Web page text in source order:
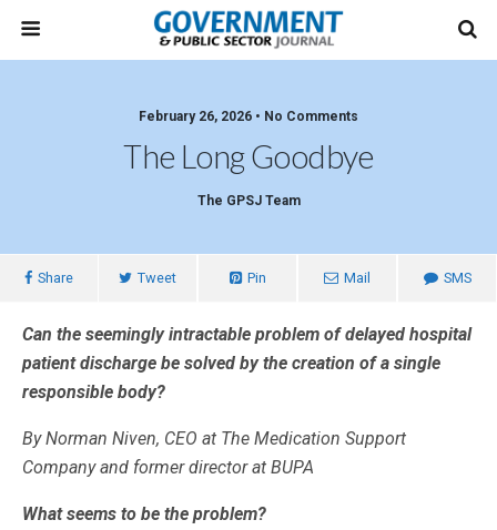
February 26, 2026 • No Comments
The Long Goodbye
The GPSJ Team
Share Tweet Pin Mail SMS
Can the seemingly intractable problem of delayed hospital
patient discharge be solved by the creation of a single
responsible body?
By Norman Niven, CEO at The Medication Support
Company and former director at BUPA
What seems to be the problem?